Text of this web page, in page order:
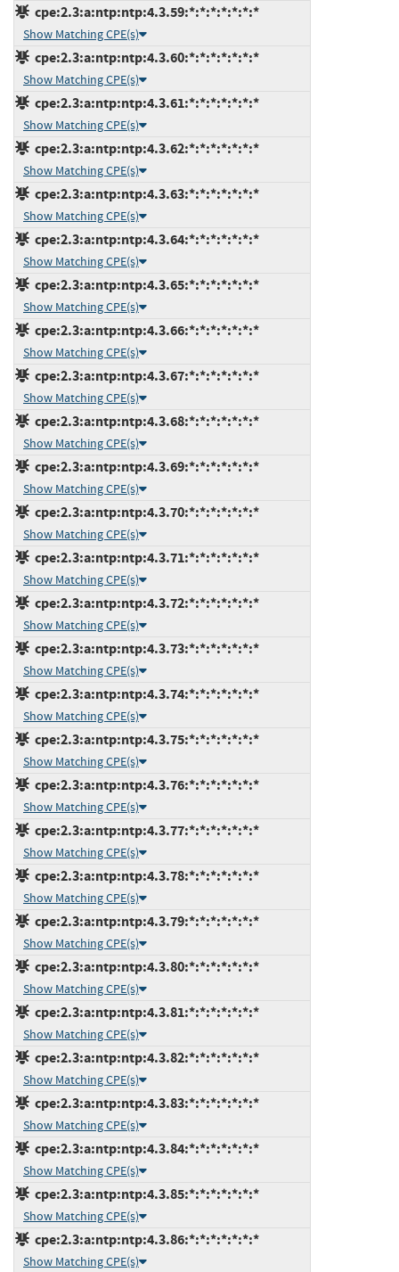
cpe:2.3:a:ntp:ntp:4.3.59:*:*:*:*:*:*:*
Show Matching CPE(s)
cpe:2.3:a:ntp:ntp:4.3.60:*:*:*:*:*:*:*
Show Matching CPE(s)
cpe:2.3:a:ntp:ntp:4.3.61:*:*:*:*:*:*:*
Show Matching CPE(s)
cpe:2.3:a:ntp:ntp:4.3.62:*:*:*:*:*:*:*
Show Matching CPE(s)
cpe:2.3:a:ntp:ntp:4.3.63:*:*:*:*:*:*:*
Show Matching CPE(s)
cpe:2.3:a:ntp:ntp:4.3.64:*:*:*:*:*:*:*
Show Matching CPE(s)
cpe:2.3:a:ntp:ntp:4.3.65:*:*:*:*:*:*:*
Show Matching CPE(s)
cpe:2.3:a:ntp:ntp:4.3.66:*:*:*:*:*:*:*
Show Matching CPE(s)
cpe:2.3:a:ntp:ntp:4.3.67:*:*:*:*:*:*:*
Show Matching CPE(s)
cpe:2.3:a:ntp:ntp:4.3.68:*:*:*:*:*:*:*
Show Matching CPE(s)
cpe:2.3:a:ntp:ntp:4.3.69:*:*:*:*:*:*:*
Show Matching CPE(s)
cpe:2.3:a:ntp:ntp:4.3.70:*:*:*:*:*:*:*
Show Matching CPE(s)
cpe:2.3:a:ntp:ntp:4.3.71:*:*:*:*:*:*:*
Show Matching CPE(s)
cpe:2.3:a:ntp:ntp:4.3.72:*:*:*:*:*:*:*
Show Matching CPE(s)
cpe:2.3:a:ntp:ntp:4.3.73:*:*:*:*:*:*:*
Show Matching CPE(s)
cpe:2.3:a:ntp:ntp:4.3.74:*:*:*:*:*:*:*
Show Matching CPE(s)
cpe:2.3:a:ntp:ntp:4.3.75:*:*:*:*:*:*:*
Show Matching CPE(s)
cpe:2.3:a:ntp:ntp:4.3.76:*:*:*:*:*:*:*
Show Matching CPE(s)
cpe:2.3:a:ntp:ntp:4.3.77:*:*:*:*:*:*:*
Show Matching CPE(s)
cpe:2.3:a:ntp:ntp:4.3.78:*:*:*:*:*:*:*
Show Matching CPE(s)
cpe:2.3:a:ntp:ntp:4.3.79:*:*:*:*:*:*:*
Show Matching CPE(s)
cpe:2.3:a:ntp:ntp:4.3.80:*:*:*:*:*:*:*
Show Matching CPE(s)
cpe:2.3:a:ntp:ntp:4.3.81:*:*:*:*:*:*:*
Show Matching CPE(s)
cpe:2.3:a:ntp:ntp:4.3.82:*:*:*:*:*:*:*
Show Matching CPE(s)
cpe:2.3:a:ntp:ntp:4.3.83:*:*:*:*:*:*:*
Show Matching CPE(s)
cpe:2.3:a:ntp:ntp:4.3.84:*:*:*:*:*:*:*
Show Matching CPE(s)
cpe:2.3:a:ntp:ntp:4.3.85:*:*:*:*:*:*:*
Show Matching CPE(s)
cpe:2.3:a:ntp:ntp:4.3.86:*:*:*:*:*:*:*
Show Matching CPE(s)